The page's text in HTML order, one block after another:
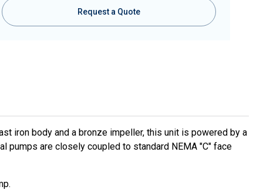
Request a Quote
iron body and a bronze impeller, this unit is powered by a
pumps are closely coupled to standard NEMA "C" face